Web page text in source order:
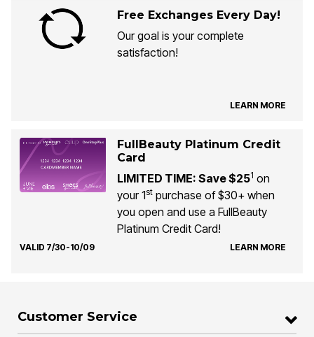
Free Exchanges Every Day!
Our goal is your complete
satisfaction!
LEARN MORE
FullBeauty Platinum Credit
Card
LIMITED TIME: Save $251 on
your 1stpurchase of $30+ when
you open and use a FullBeauty
Platinum Credit Card!
VALID 7/30-10/09 LEARN MORE
Customer Service